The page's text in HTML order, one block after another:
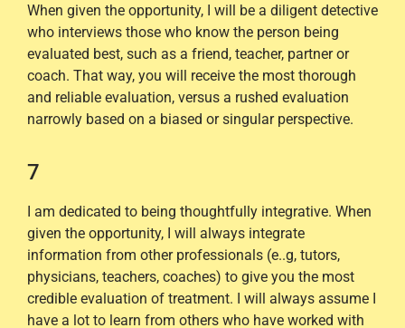
When given the opportunity, I will be a diligent detective
who interviews those who know the person being
evaluated best, such as a friend, teacher, partner or
coach. That way, you will receive the most thorough
and reliable evaluation, versus a rushed evaluation
narrowly based on a biased or singular perspective.
7
I am dedicated to being thoughtfully integrative. When
given the opportunity, I will always integrate
information from other professionals (e..g, tutors,
physicians, teachers, coaches) to give you the most
credible evaluation of treatment. I will always assume I
have a lot to learn from others who have worked with